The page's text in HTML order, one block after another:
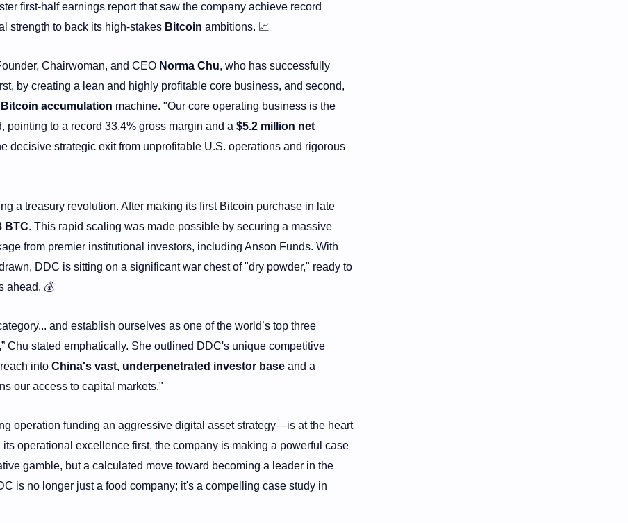
first-half earnings report that saw the company achieve record
strength to back its high-stakes Bitcoin ambitions. 📈
Chairwoman, and CEO Norma Chu, who has successfully
by creating a lean and highly profitable core business, and second,
Bitcoin accumulation machine. "Our core operating business is the
pointing to a record 33.4% gross margin and a $5.2 million net
decisive strategic exit from unprofitable U.S. operations and rigorous
a treasury revolution. After making its first Bitcoin purchase in late
BTC. This rapid scaling was made possible by securing a massive
from premier institutional investors, including Anson Funds. With
DDC is sitting on a significant war chest of "dry powder," ready to
ahead. 💰
and establish ourselves as one of the world’s top three
Chu stated emphatically. She outlined DDC's unique competitive
into China's vast, underpenetrated investor baseand a
our access to capital markets."
operation funding an aggressive digital asset strategy—is at the heart
operational excellence first, the company is making a powerful case
gamble, but a calculated move toward becoming a leader in the
is no longer just a food company; it's a compelling case study in